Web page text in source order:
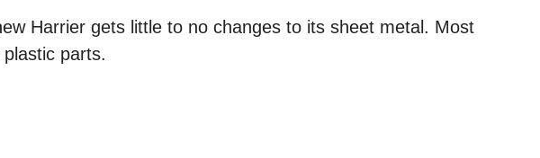
Harrier gets little to no changes to its sheet metal. Most
parts.